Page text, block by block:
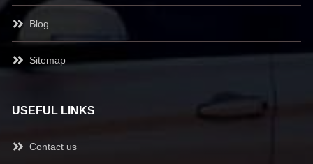
Blog
Sitemap
USEFUL LINKS
Contact us